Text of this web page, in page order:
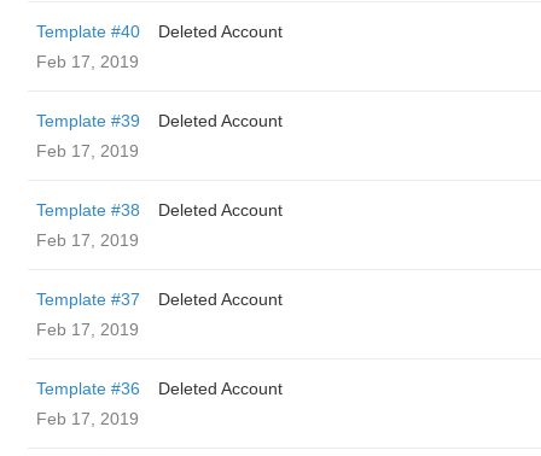
Template #40
Deleted Account
Feb 17, 2019
Template #39
Deleted Account
Feb 17, 2019
Template #38
Deleted Account
Feb 17, 2019
Template #37
Deleted Account
Feb 17, 2019
Template #36
Deleted Account
Feb 17, 2019